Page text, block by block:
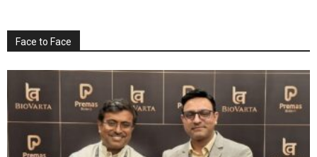
Face to Face